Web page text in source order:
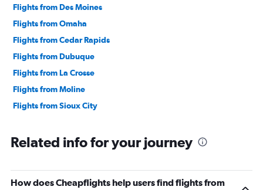
Flights from Des Moines
Flights from Omaha
Flights from Cedar Rapids
Flights from Dubuque
Flights from La Crosse
Flights from Moline
Flights from Sioux City
Related info for your journey
How does Cheapflights help users find flights from